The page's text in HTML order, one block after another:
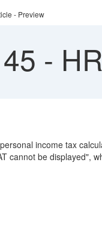
- Preview
-
income tax
cannot be displayed",